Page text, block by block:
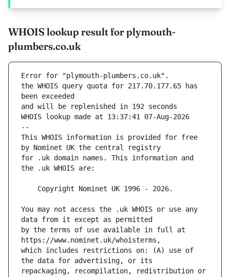
WHOIS lookup result for plymouth-
plumbers.co.uk
Error for "plymouth-plumbers.co.uk".
the WHOIS query quota for 217.70.177.65 has
and will be replenished in 192 seconds
WHOIS lookup made at 13:37:41 07-Aug-2026
--
This WHOIS information is provided for free
for .uk domain names. This information and
You may not access the .uk WHOIS or use any
by the terms of use available in full at
which includes restrictions on: (A) use of
repackaging, recompilation, redistribution or